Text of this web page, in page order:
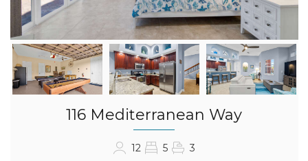
116 Mediterranean Way
12 5 3